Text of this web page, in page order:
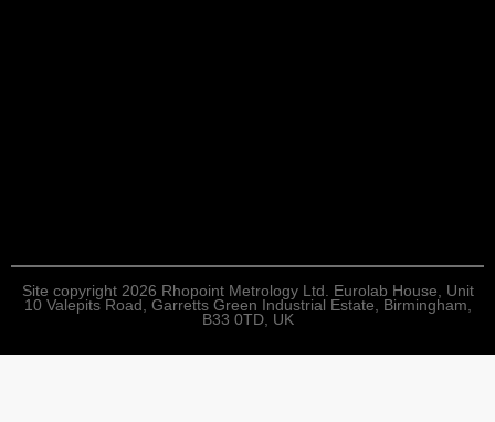
Site copyright 2026 Rhopoint Metrology Ltd. Eurolab House, Unit
10 Valepits Road, Garretts Green Industrial Estate, Birmingham,
B33 0TD, UK